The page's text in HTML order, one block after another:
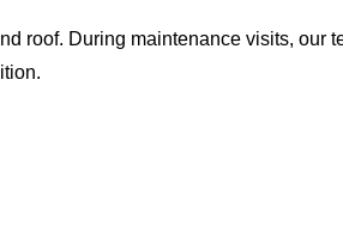
roof. During maintenance visits, our